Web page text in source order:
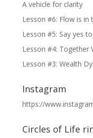
A vehicle for clarity
Lesson #6: Flow is in
Lesson #5: Say yes
Lesson #4: Together
Lesson #3: Wealth
Instagram
https://
Circles of Life